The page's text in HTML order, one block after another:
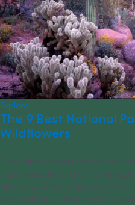
Explore
The 9 Best National
Wildflowers
From alpine deserts to lush
trails meander and climb
diverse wildflower displays in the
National Park – Townsend, TN